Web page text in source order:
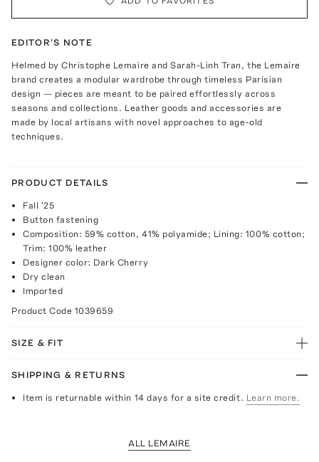
EDITOR'S NOTE
Helmed by Christophe Lemaire and Sarah-Linh Tran, the Lemaire
brand creates a modular wardrobe through timeless Parisian
design — pieces are meant to be paired effortlessly across
seasons and collections. Leather goods and accessories are
made by local artisans with novel approaches to age-old
techniques.
PRODUCT DETAILS
Fall '25
Button fastening
Composition: 59% cotton, 41% polyamide; Lining: 100% cotton;
Trim: 100% leather
Designer color: Dark Cherry
Dry clean
Imported
Product Code 1039659
SIZE & FIT
SHIPPING & RETURNS
Item is returnable within 14 days for a site credit. Learn more.
ALL LEMAIRE